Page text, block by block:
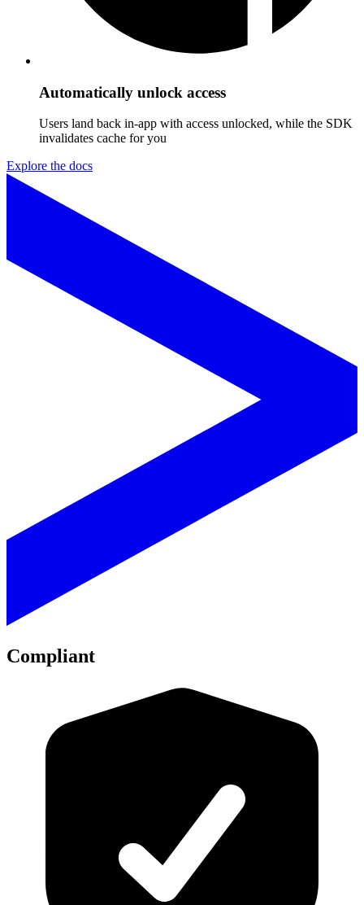
Automatically unlock access
Users land back in-app with access unlocked, while the SDK
invalidates cache for you
Explore the docs
Compliant